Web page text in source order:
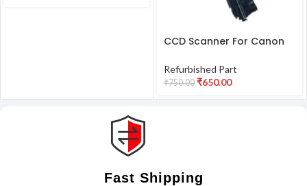
CCD Scanner For Canon
Refurbished
Refurbished Part
₹750.00 ₹650.00
Fast Shipping